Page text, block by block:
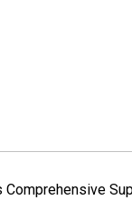
Comprehensive